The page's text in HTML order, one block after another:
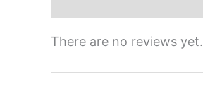
There are no reviews yet.